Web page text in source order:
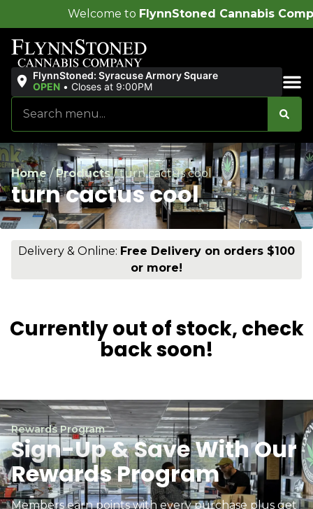
FlynnStoned Cannabis Company!
FlynnStoned: Syracuse Armory Square
OPEN • Closes at 9:00PM
Home/Products/turn cactus cool
turn cactus cool
Delivery & Online: Free Delivery on orders $100
or more!
Currently out of stock, check
back soon!
Rewards Program
Sign-Up & Save With Our
Rewards Program
Members earn points with every purchase plus get